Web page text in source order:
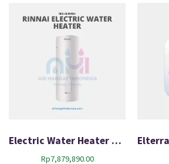
Electric Water Heater Rinnai RES-EE4140V
Rp7,879,890.00